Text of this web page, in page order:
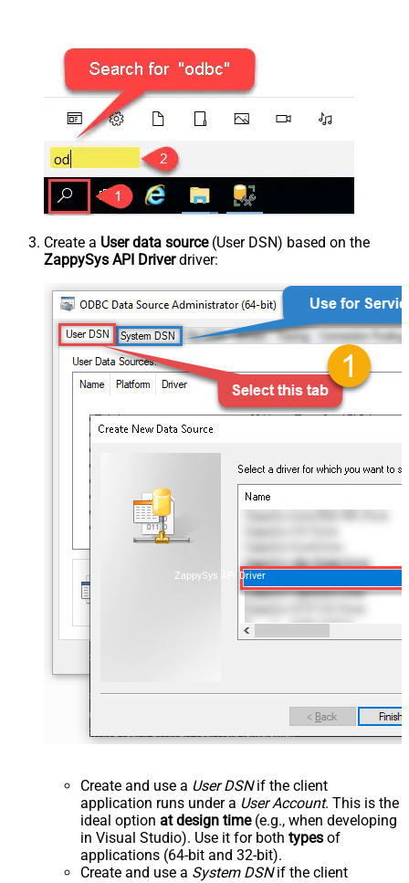
Create a User data source(User DSN) based on the
ZappySys API Driverdriver:
ZappySys API Driver
Create and use a User DSNif the client
application runs under a User Account. This is the
ideal option at design time(e.g., when developing
in Visual Studio). Use it for both types of
applications (64-bit and 32-bit).
Create and use a System DSNif the client